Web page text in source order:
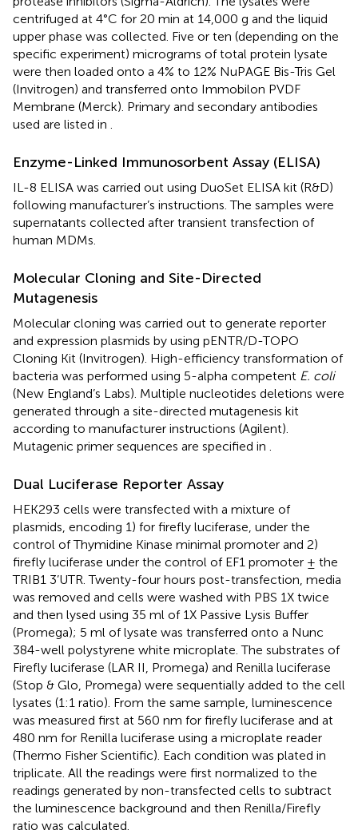
centrifuged at 4°C for 20 min at 14,000 g and the liquid
upper phase was collected. Five or ten (depending on the
specific experiment) micrograms of total protein lysate
were then loaded onto a 4% to 12% NuPAGE Bis-Tris Gel
(Invitrogen) and transferred onto Immobilon PVDF
Membrane (Merck). Primary and secondary antibodies
used are listed in
Enzyme-Linked Immunosorbent Assay (ELISA)
IL-8 ELISA was carried out using DuoSet ELISA kit (R&D)
following manufacturer’s instructions. The samples were
supernatants collected after transient transfection of
human MDMs.
Molecular Cloning and Site-Directed
Mutagenesis
Molecular cloning was carried out to generate reporter
and expression plasmids by using pENTR/D-TOPO
Cloning Kit (Invitrogen). High-efficiency transformation of
bacteria was performed using 5-alpha competent E. coli
(New England’s Labs). Multiple nucleotides deletions were
generated through a site-directed mutagenesis kit
according to manufacturer instructions (Agilent).
Mutagenic primer sequences are specified in
Dual Luciferase Reporter Assay
HEK293 cells were transfected with a mixture of
plasmids, encoding 1) for firefly luciferase, under the
control of Thymidine Kinase minimal promoter and 2)
firefly luciferase under the control of EF1 promoter ± the
TRIB1 3’UTR. Twenty-four hours post-transfection, media
was removed and cells were washed with PBS 1X twice
and then lysed using 35 ml of 1X Passive Lysis Buffer
(Promega); 5 ml of lysate was transferred onto a Nunc
384-well polystyrene white microplate. The substrates of
Firefly luciferase (LAR II, Promega) and Renilla luciferase
(Stop & Glo, Promega) were sequentially added to the cell
lysates (1:1 ratio). From the same sample, luminescence
was measured first at 560 nm for firefly luciferase and at
480 nm for Renilla luciferase using a microplate reader
(Thermo Fisher Scientific). Each condition was plated in
triplicate. All the readings were first normalized to the
readings generated by non-transfected cells to subtract
the luminescence background and then Renilla/Firefly
ratio was calculated.